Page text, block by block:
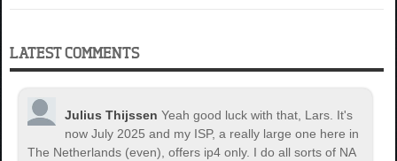
LATEST COMMENTS
Julius Thijssen Yeah good luck with that, Lars. It's
now July 2025 and my ISP, a really large one here in
The Netherlands (even), offers ip4 only. I do all sorts of NA